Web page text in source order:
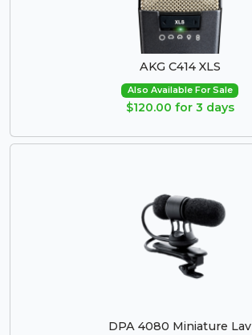
AKG C414 XLS
Also Available For Sale
$120.00 for 3 days
DPA 4080 Miniature Lav